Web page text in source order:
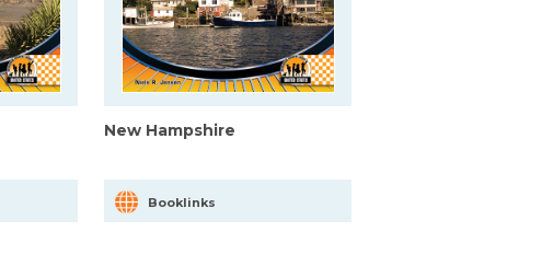
New Hampshire
Booklinks